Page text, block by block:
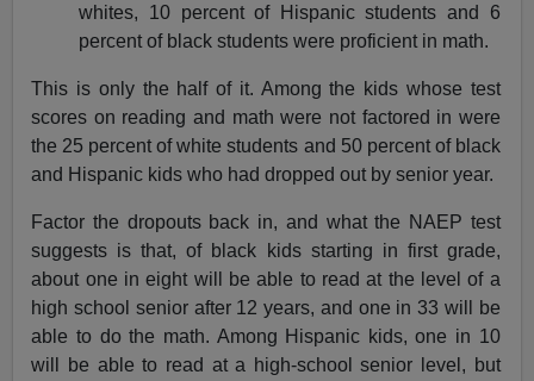
whites, 10 percent of Hispanic students and 6
percent of black students were proficient in math.
This is only the half of it. Among the kids whose test
scores on reading and math were not factored in were
the 25 percent of white students and 50 percent of black
and Hispanic kids who had dropped out by senior year.
Factor the dropouts back in, and what the NAEP test
suggests is that, of black kids starting in first grade,
about one in eight will be able to read at the level of a
high school senior after 12 years, and one in 33 will be
able to do the math. Among Hispanic kids, one in 10
will be able to read at a high-school senior level, but